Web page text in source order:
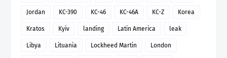
Jordan KC-390 KC-46 KC-46A KC-Z Korea
Kratos Kyiv landing Latin America leak
Libya Lituania Lockheed Martin London